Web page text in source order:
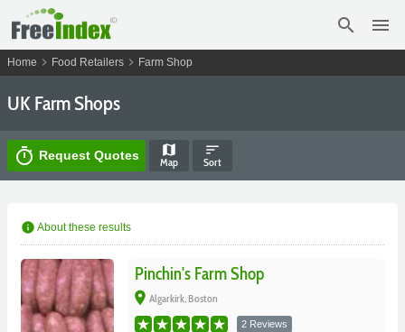
search menu
Home chevron_right Food Retailers chevron_right Farm Shop
UK Farm Shops
timer Request Quotes map
Map
sort
Sort
info About these results
Pinchin's Farm Shop
place Algarkirk, Boston
2 Reviews